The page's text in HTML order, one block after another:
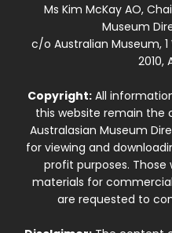
Ms Kim McKay AO,
Museum
c/o Australian Museum, 1
2010,
Copyright:All
this website remain the
Australasian Museum
for viewing and
profit purposes.
materials for
are requested to